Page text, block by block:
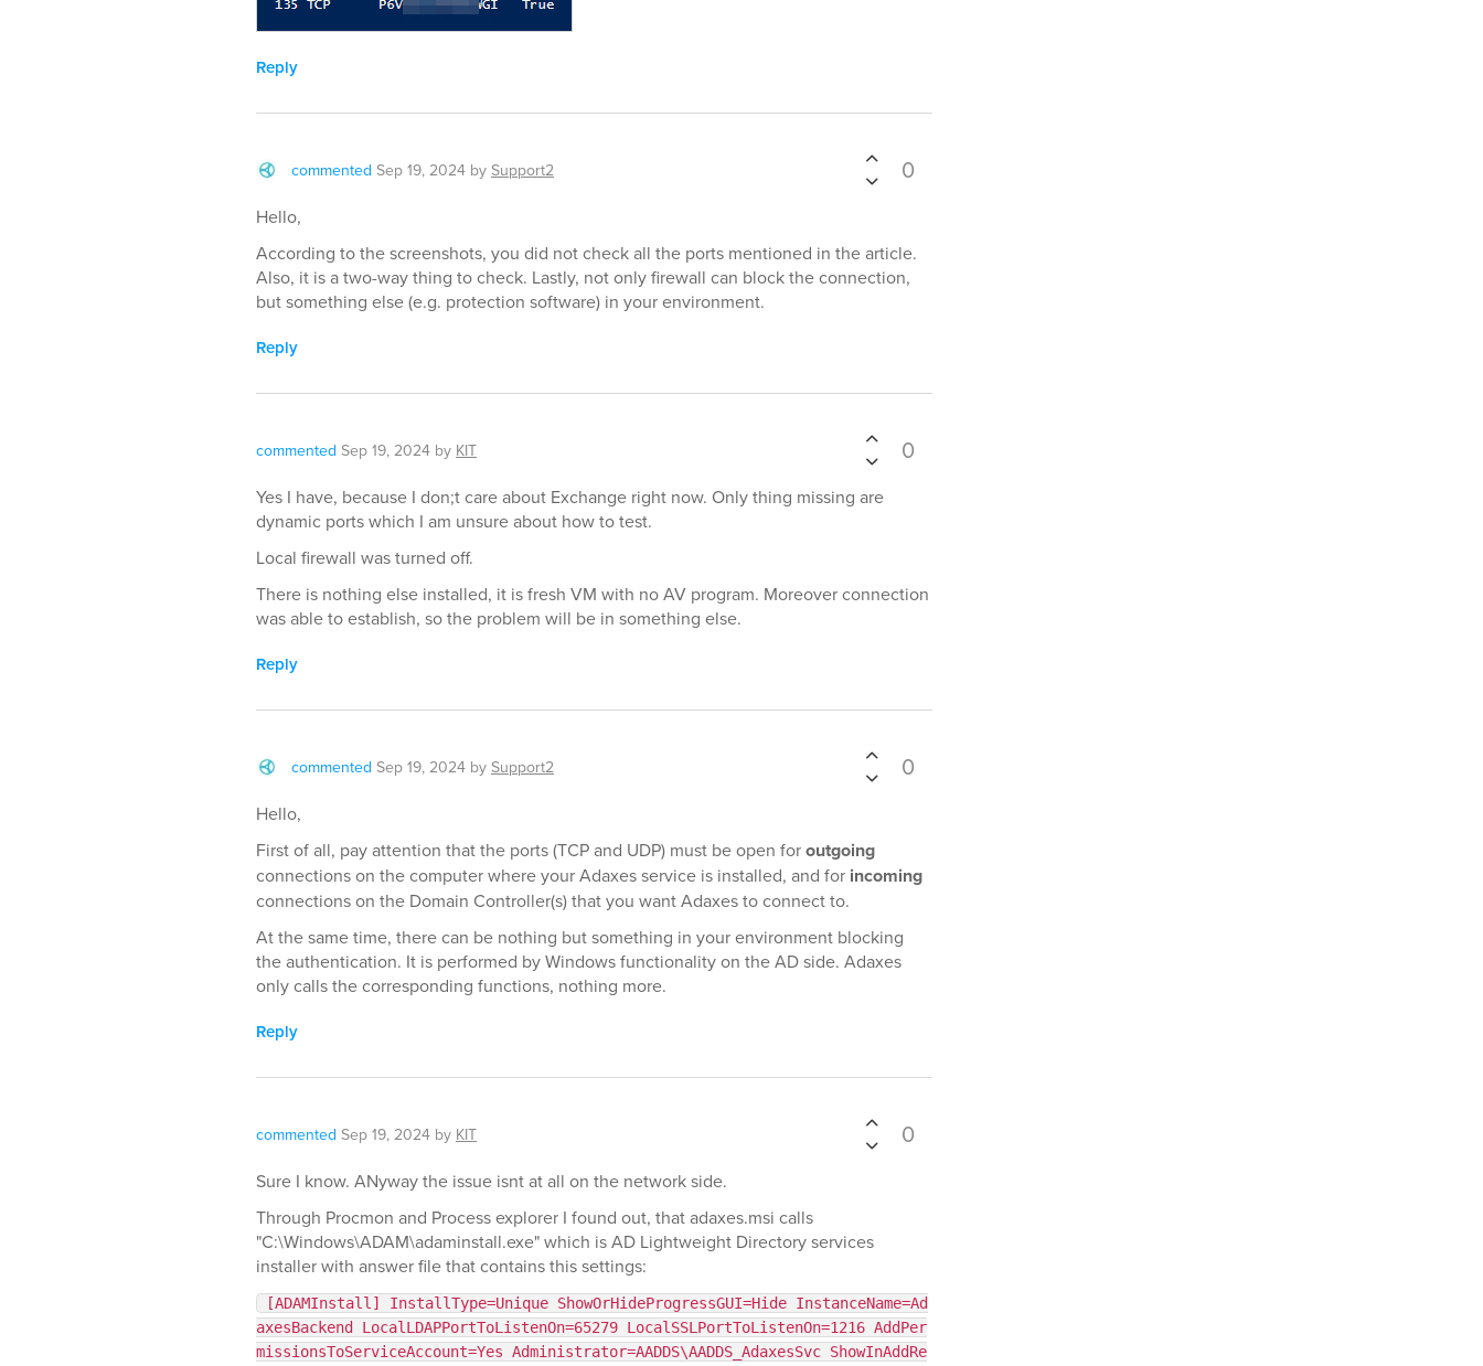
Reply
commented Sep 19, 2024 by Support2 0
Hello,
According to the screenshots, you did not check all the ports mentioned in the article.
Also, it is a two-way thing to check. Lastly, not only firewall can block the connection,
but something else (e.g. protection software) in your environment.
Reply
commented Sep 19, 2024 by KIT 0
Yes I have, because I don;t care about Exchange right now. Only thing missing are
dynamic ports which I am unsure about how to test.
Local firewall was turned off.
There is nothing else installed, it is fresh VM with no AV program. Moreover connection
was able to establish, so the problem will be in something else.
Reply
commented Sep 19, 2024 by Support2 0
Hello,
First of all, pay attention that the ports (TCP and UDP) must be open foroutgoing
connections on the computer where your Adaxes service is installed, and for incoming
connections on the Domain Controller(s) that you want Adaxes to connect to.
At the same time, there can be nothing but something in your environment blocking
the authentication. It is performed by Windows functionality on the AD side. Adaxes
only calls the corresponding functions, nothing more.
Reply
commented Sep 19, 2024 by KIT 0
Sure I know. ANyway the issue isnt at all on the network side.
Through Procmon and Process explorer I found out, that adaxes.msi calls
"C:\Windows\ADAM\adaminstall.exe" which is AD Lightweight Directory services
installer with answer file that contains this settings:
[ADAMInstall] InstallType=Unique ShowOrHideProgressGUI=Hide InstanceName=Ad
axesBackend LocalLDAPPortToListenOn=65279 LocalSSLPortToListenOn=1216 AddPer
missionsToServiceAccount=Yes Administrator=AADDS\AADDS_AdaxesSvc ShowInAddRe